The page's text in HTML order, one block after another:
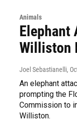
Animals
Elephant
Williston
Joel Sebastianelli,
An elephant
prompting the
Commission to
Williston.